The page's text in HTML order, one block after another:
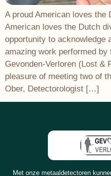
A proud American loves the
American loves the Dutch
opportunity to acknowledge
amazing work performed
Gevonden-Verloren (Lost &
pleasure of meeting two of
Ober, Detectorologist […]
Met onze metaaldetectoren